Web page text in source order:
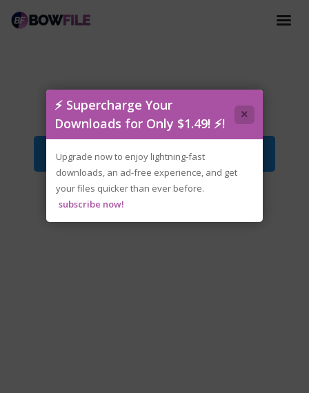
Love.Delivery.v2.0.7.1-P2P.zip
Download File
⚡ Supercharge Your
Downloads for Only $1.49! ⚡!
×
Upgrade now to enjoy lightning-fast
downloads, an ad-free experience, and get
your files quicker than ever before.
subscribe now!